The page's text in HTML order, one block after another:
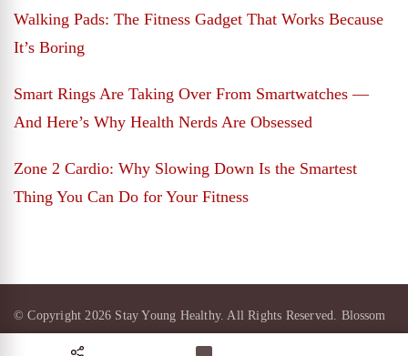
Walking Pads: The Fitness Gadget That Works Because
It’s Boring
Smart Rings Are Taking Over From Smartwatches —
And Here’s Why Health Nerds Are Obsessed
Zone 2 Cardio: Why Slowing Down Is the Smartest
Thing You Can Do for Your Fitness
© Copyright 2026 Stay Young Healthy. All Rights Reserved. Blossom